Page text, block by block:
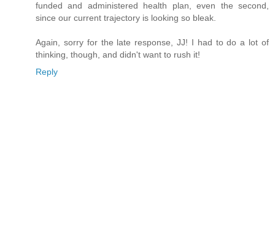
funded and administered health plan, even the second,
since our current trajectory is looking so bleak.
Again, sorry for the late response, JJ! I had to do a lot of
thinking, though, and didn't want to rush it!
Reply